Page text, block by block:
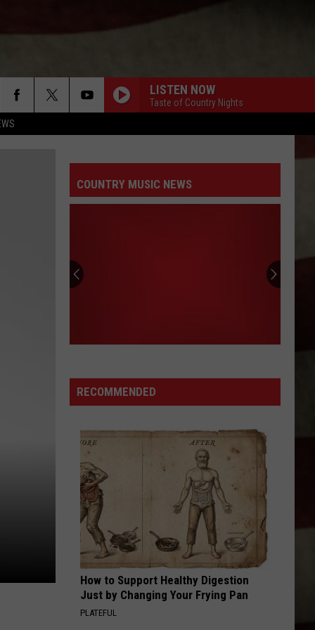
LISTEN NOW
Taste of Country Nights
COUNTRY MUSIC NEWS
RECOMMENDED
How to Support Healthy Digestion
Just by Changing Your Frying Pan
PLATEFUL